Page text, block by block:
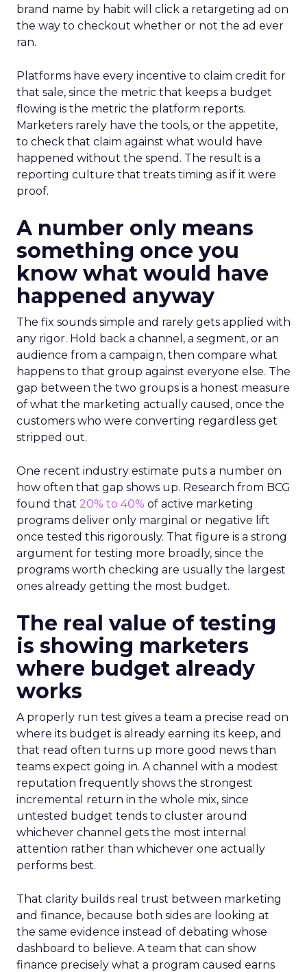
brand name by habit will click a retargeting ad on
the way to checkout whether or not the ad ever
ran.
Platforms have every incentive to claim credit for
that sale, since the metric that keeps a budget
flowing is the metric the platform reports.
Marketers rarely have the tools, or the appetite,
to check that claim against what would have
happened without the spend. The result is a
reporting culture that treats timing as if it were
proof.
A number only means
something once you
know what would have
happened anyway
The fix sounds simple and rarely gets applied with
any rigor. Hold back a channel, a segment, or an
audience from a campaign, then compare what
happens to that group against everyone else. The
gap between the two groups is a honest measure
of what the marketing actually caused, once the
customers who were converting regardless get
stripped out.
One recent industry estimate puts a number on
how often that gap shows up. Research from BCG
found that 20% to 40% of active marketing
programs deliver only marginal or negative lift
once tested this rigorously. That figure is a strong
argument for testing more broadly, since the
programs worth checking are usually the largest
ones already getting the most budget.
The real value of testing
is showing marketers
where budget already
works
A properly run test gives a team a precise read on
where its budget is already earning its keep, and
that read often turns up more good news than
teams expect going in. A channel with a modest
reputation frequently shows the strongest
incremental return in the whole mix, since
untested budget tends to cluster around
whichever channel gets the most internal
attention rather than whichever one actually
performs best.
That clarity builds real trust between marketing
and finance, because both sides are looking at
the same evidence instead of debating whose
dashboard to believe. A team that can show
finance precisely what a program caused earns